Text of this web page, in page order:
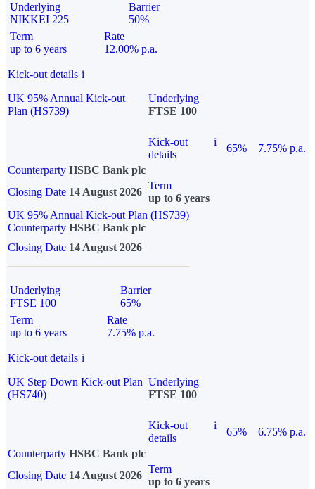
Underlying
NIKKEI 225
Barrier
50%
Term
up to 6 years
Rate
12.00% p.a.
Kick-out details i
UK 95% Annual Kick-out
Plan (HS739)
Underlying
FTSE 100
Kick-out
details
i
65%
7.75% p.a.
Counterparty HSBC Bank plc
Closing Date 14 August 2026
Term
up to 6 years
UK 95% Annual Kick-out Plan (HS739)
Counterparty HSBC Bank plc
Closing Date 14 August 2026
Underlying
FTSE 100
Barrier
65%
Term
up to 6 years
Rate
7.75% p.a.
Kick-out details i
UK Step Down Kick-out Plan
(HS740)
Underlying
FTSE 100
Kick-out
details
i
65%
6.75% p.a.
Counterparty HSBC Bank plc
Closing Date 14 August 2026
Term
up to 6 years